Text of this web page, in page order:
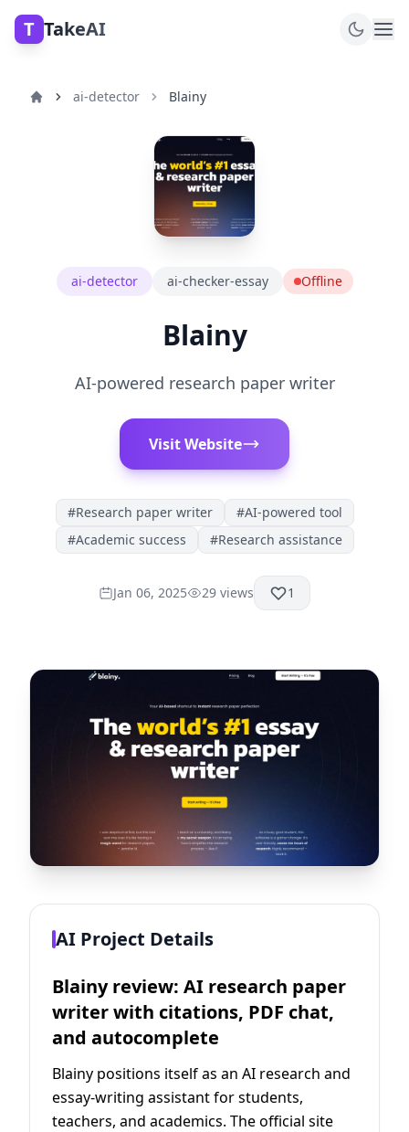
T TakeAI
ai-detector Blainy
ai-detector ai-checker-essay Offline
Blainy
AI-powered research paper writer
Visit Website
#Research paper writer #AI-powered tool
#Academic success #Research assistance
Jan 06, 2025 29 views 1
AI Project Details
Blainy review: AI research paper
writer with citations, PDF chat,
and autocomplete
Blainy positions itself as an AI research and
essay-writing assistant for students,
teachers, and academics. The official site